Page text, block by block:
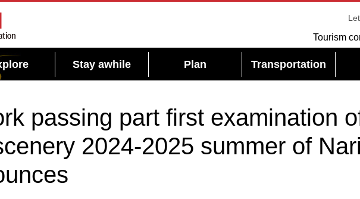
Tourism
Stay awhile Plan Transportation
passing part first examination
2024-2025 summer of